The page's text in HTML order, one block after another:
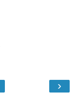
›